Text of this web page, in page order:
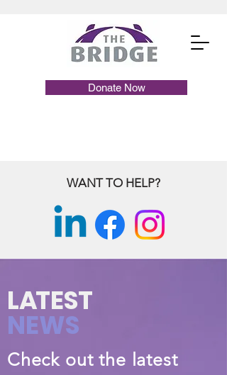
Donate Now
WANT TO HELP?
LATEST
NEWS
Check out the latest